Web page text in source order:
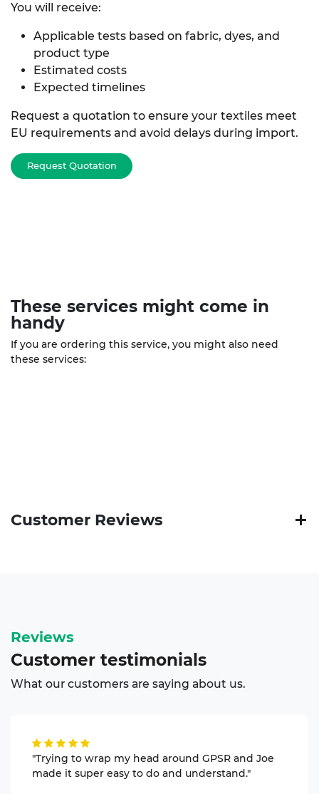
You will receive:
Applicable tests based on fabric, dyes, and
product type
Estimated costs
Expected timelines
Request a quotation to ensure your textiles meet
EU requirements and avoid delays during import.
Request Quotation
These services might come in
handy
If you are ordering this service, you might also need
these services:
Customer Reviews
Reviews
Customer testimonials
What our customers are saying about us.
"Trying to wrap my head around GPSR and Joe
made it super easy to do and understand."